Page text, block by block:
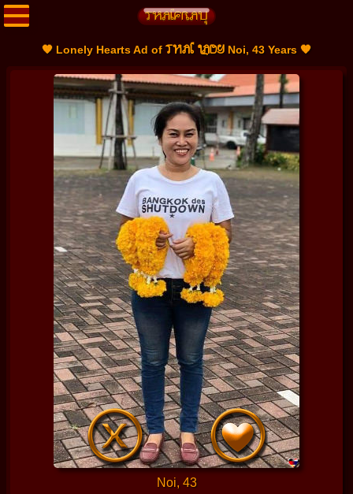
🧡 Lonely Hearts Ad ofTHAI LADY Noi, 43 Years 🧡
Noi, 43